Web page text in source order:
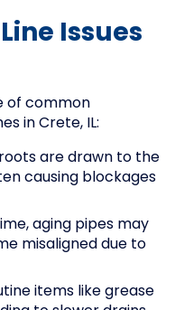
Issues
of common
in Crete, IL:
are drawn to the
causing blockages
aging pipes may
misaligned due to
items like grease